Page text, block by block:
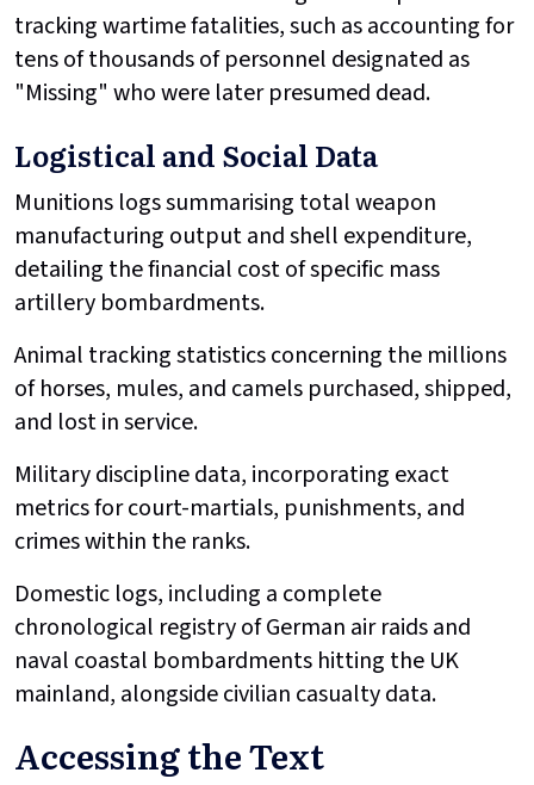
tracking wartime fatalities, such as accounting for
tens of thousands of personnel designated as
"Missing" who were later presumed dead.
Logistical and Social Data
Munitions logs summarising total weapon
manufacturing output and shell expenditure,
detailing the financial cost of specific mass
artillery bombardments.
Animal tracking statistics concerning the millions
of horses, mules, and camels purchased, shipped,
and lost in service.
Military discipline data, incorporating exact
metrics for court-martials, punishments, and
crimes within the ranks.
Domestic logs, including a complete
chronological registry of German air raids and
naval coastal bombardments hitting the UK
mainland, alongside civilian casualty data.
Accessing the Text